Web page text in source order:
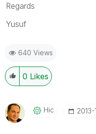
Regards
Yusuf
640 Views
0 Likes
Hic ‎2013-